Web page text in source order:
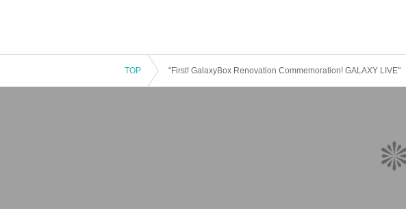
TOP "First! GalaxyBox Renovation Commemoration! GALAXY LIVE"